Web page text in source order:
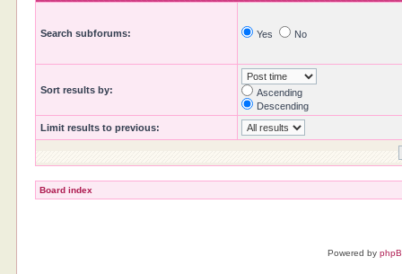
Search subforums: Yes No
Sort results by:
Ascending
Descending
Limit results to previous:
Board index
Powered by